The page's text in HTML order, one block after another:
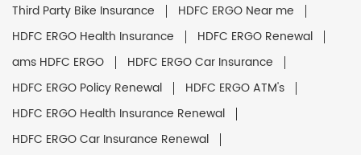
Third Party Bike Insurance
HDFC ERGO Near me
HDFC ERGO Health Insurance
HDFC ERGO Renewal
ams HDFC ERGO
HDFC ERGO Car Insurance
HDFC ERGO Policy Renewal
HDFC ERGO ATM's
HDFC ERGO Health Insurance Renewal
HDFC ERGO Car Insurance Renewal